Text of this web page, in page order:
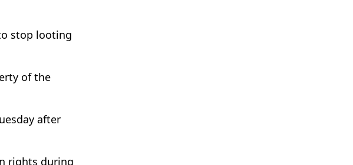
stop looting
of the
after
rights during